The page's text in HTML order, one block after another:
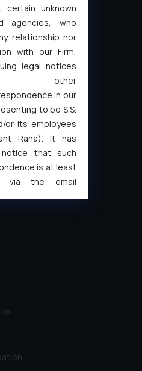
in India
Laws
certain unknown
agencies, who
relationship nor
with our Firm,
legal notices
in our
to be S.S.
or its employees
Rana). It has
that such
is at least
via the email
public is hereby
emails
with such
note that we
for any liability
incur owing to
responding to